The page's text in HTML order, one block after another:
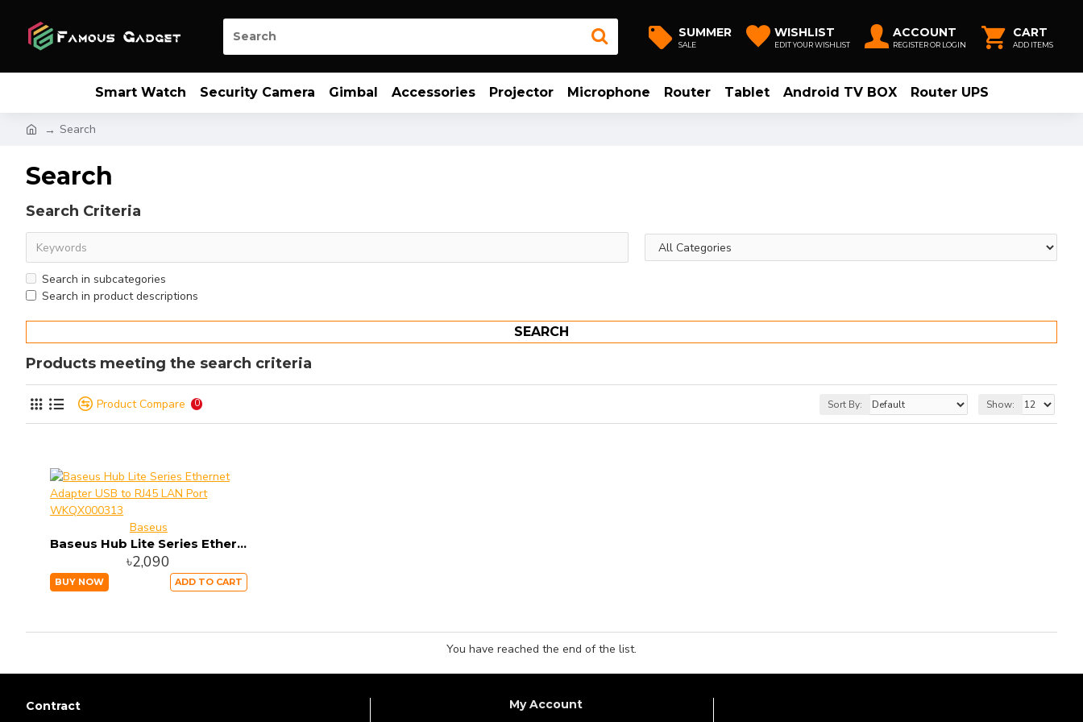
SUMMER
SALE
WISHLIST
EDIT YOUR WISHLIST
ACCOUNT
REGISTER OR LOGIN
CART
ADD ITEMS
Smart Watch Security Camera Gimbal Accessories Projector Microphone Router Tablet Android TV BOX Router UPS
Search
Search
Search Criteria
Search in subcategories
Search in product descriptions
SEARCH
Products meeting the search criteria
Product Compare 0 Sort By: Show:
Baseus
Baseus Hub Lite Series Ethernet Adapter USB to RJ45 LAN Port WKQX000313
৳2,090
BUY NOW ADD TO CART
You have reached the end of the list.
Contract My Account